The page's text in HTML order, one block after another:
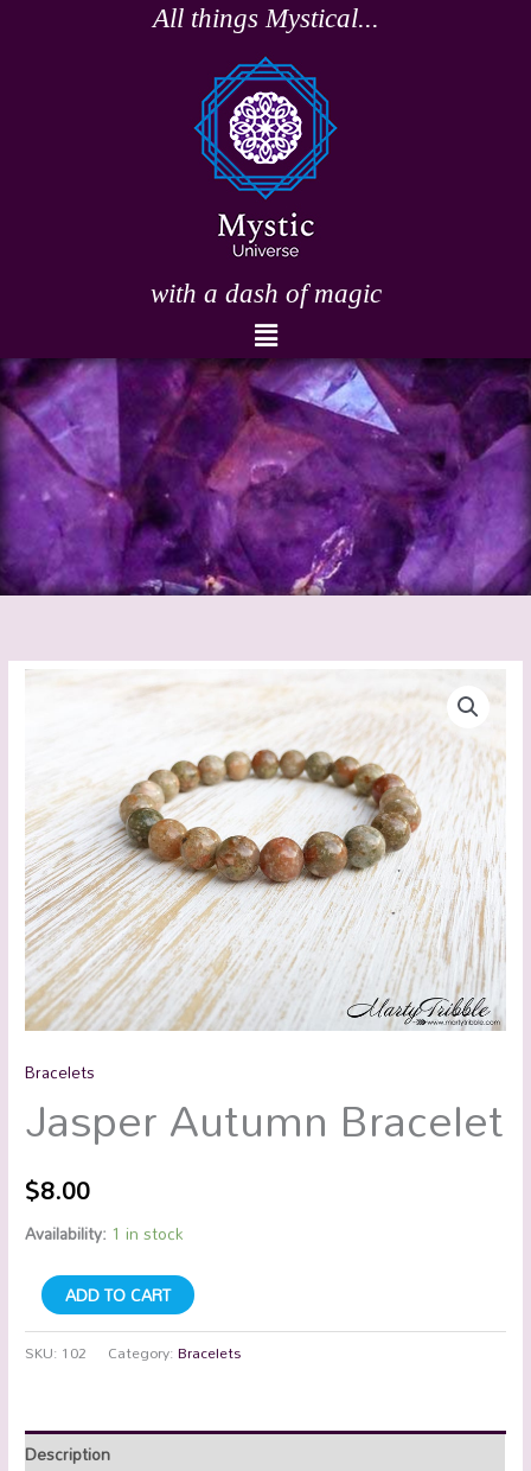
All things Mystical...
with a dash of magic
Menu
Bracelets
Jasper Autumn Bracelet
$8.00
Availability: 1 in stock
Jasper
quantity
ADD TO CART
SKU: 102 Category:Bracelets
Description